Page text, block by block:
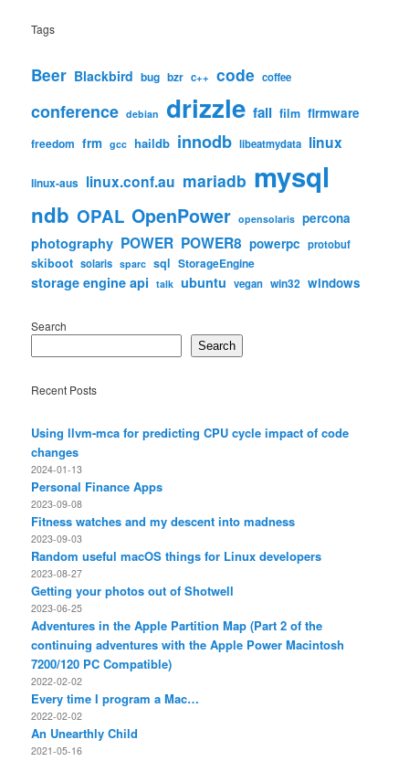
Tags
Beer Blackbird bug bzr c++ code coffee
conference debian drizzle fail film firmware
freedom frm gcc haildb innodb libeatmydata linux
linux-aus linux.conf.au mariadb mysql
ndb OPAL OpenPower opensolaris percona
photography POWER POWER8 powerpc protobuf
skiboot solaris sparc sql StorageEngine
storage engine api talk ubuntu vegan win32 windows
Search
Search
Recent Posts
Using llvm-mca for predicting CPU cycle impact of code
changes
2024-01-13
Personal Finance Apps
2023-09-08
Fitness watches and my descent into madness
2023-09-03
Random useful macOS things for Linux developers
2023-08-27
Getting your photos out of Shotwell
2023-06-25
Adventures in the Apple Partition Map (Part 2 of the
continuing adventures with the Apple Power Macintosh
7200/120 PC Compatible)
2022-02-02
Every time I program a Mac…
2022-02-02
An Unearthly Child
2021-05-16